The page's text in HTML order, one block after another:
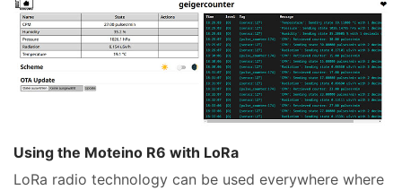
Using the Moteino R6 with LoRa
LoRa radio technology can be used everywhere where